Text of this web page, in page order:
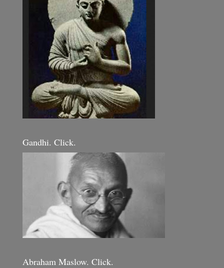
Gandhi. Click.
Abraham Maslow. Click.